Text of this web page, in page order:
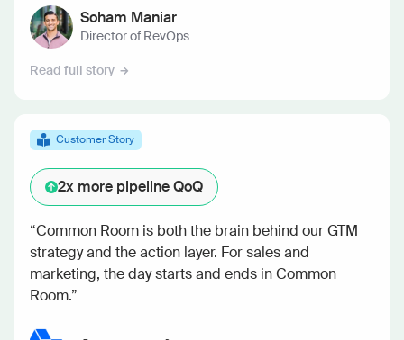
Soham Maniar
Director of RevOps
Read full story
Customer Story
2x more pipeline QoQ
“Common Room is both the brain behind our GTM
strategy and the action layer. For sales and
marketing, the day starts and ends in Common
Room.”